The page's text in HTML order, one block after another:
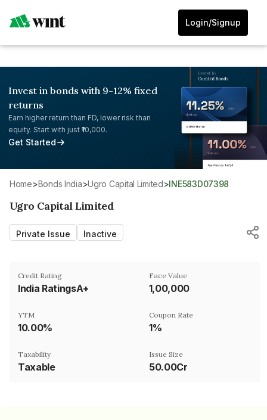
Login/Signup
Invest in bonds with 9-12% fixed
returns
Earn higher return than FD, lower risk than
equity. Start with just ₹10,000.
Get Started
Home> Bonds India> Ugro Capital Limited> INE583D07398
Ugro Capital Limited
Private Issue Inactive
Credit Rating
India RatingsA+
Face Value
₹1,00,000
YTM
10.00%
Coupon Rate
1%
Taxability
Taxable
Issue Size
50.00Cr